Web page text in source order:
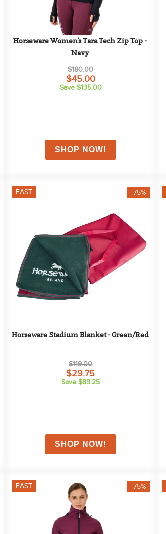
Horseware Women's Tara Tech Zip Top -
Navy
$180.00
$45.00
Save $135.00
FAST -75%
Horseware Stadium Blanket - Green/Red
$119.00
$29.75
Save $89.25
FAST -75%